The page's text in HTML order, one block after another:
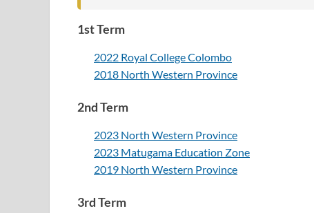
1st Term
2022 Royal College Colombo
2018 North Western Province
2nd Term
2023 North Western Province
2023 Matugama Education Zone
2019 North Western Province
3rd Term